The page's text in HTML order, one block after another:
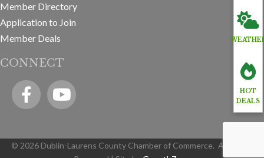
HOT
DEALS
Member Directory
Application to Join
Member Deals
CONNECT
FacebookYouTube icon
© 2026Dublin-Laurens County Chamber of Commerce. All Rights